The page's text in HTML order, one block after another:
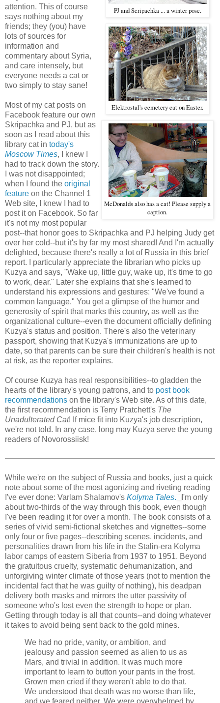
PJ and Scripachka ... a winter pose.
Elektrostal's cemetery cat on Easter.
McDonalds also has a cat! Please supply a
caption.
attention. This of course
says nothing about my
friends; they (you) have
lots of sources for
information and
commentary about Syria,
and care intensely, but
everyone needs a cat or
two simply to stay sane!
Most of my cat posts on
Facebook feature our own
Skripachka and PJ, but as
soon as I read about this
library cat in today's
Moscow Times, I knew I
had to track down the story.
I was not disappointed;
when I found the original
feature on the Channel 1
Web site, I knew I had to
post it on Facebook. So far
it's not my most popular
post--that honor goes to Skripachka and PJ helping Judy get
over her cold--but it's by far my most shared! And I'm actually
delighted, because there's really a lot of Russia in this brief
report. I particularly appreciate the librarian who picks up
Kuzya and says, "Wake up, little guy, wake up, it's time to go
to work, dear." Later she explains that she's learned to
understand his expressions and gestures: "We've found a
common language." You get a glimpse of the humor and
generosity of spirit that marks this country, as well as the
organizational culture--even the document officially defining
Kuzya's status and position. There's also the veterinary
passport, showing that Kuzya's immunizations are up to
date, so that parents can be sure their children's health is not
at risk, as the reporter explains.
Of course Kuzya has real responsibilities--to gladden the
hearts of the library's young patrons, and to post book
recommendations on the library's Web site. As of this date,
the first recommendation is Terry Pratchett's The
Unadulterated Cat! If mice fit into Kuzya's job description,
we're not told. In any case, long may Kuzya serve the young
readers of Novorossiisk!
While we're on the subject of Russia and books, just a quick
note about some of the most agonizing and riveting reading
I've ever done: Varlam Shalamov's Kolyma Tales.
I'm only
about two-thirds of the way through this book, even though
I've been reading it for over a month. The book consists of a
series of vivid semi-fictional sketches and vignettes--some
only four or five pages--describing scenes, incidents, and
personalities drawn from his life in the Stalin-era Kolyma
labor camps of eastern Siberia from 1937 to 1951. Beyond
the gratuitous cruelty, systematic dehumanization, and
unforgiving winter climate of those years (not to mention the
incidental fact that he was guilty of nothing), his deadpan
delivery both masks and mirrors the utter passivity of
someone who's lost even the strength to hope or plan.
Getting through today is all that counts--and doing whatever
it takes to avoid being sent back to the gold mines.
We had no pride, vanity, or ambition, and
jealousy and passion seemed as alien to us as
Mars, and trivial in addition. It was much more
important to learn to button your pants in the frost.
Grown men cried if they weren't able to do that.
We understood that death was no worse than life,